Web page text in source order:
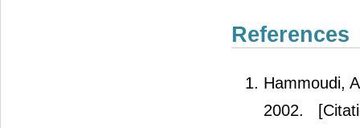
References
Hammoudi,
2002.